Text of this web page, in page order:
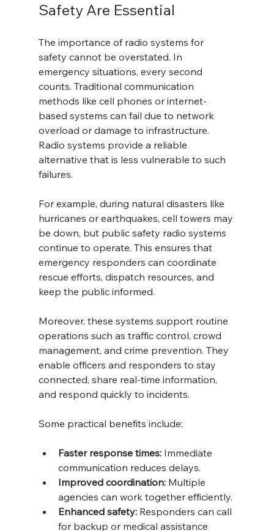
Safety Are Essential
The importance of radio systems for
safety cannot be overstated. In
emergency situations, every second
counts. Traditional communication
methods like cell phones or internet-
based systems can fail due to network
overload or damage to infrastructure.
Radio systems provide a reliable
alternative that is less vulnerable to such
failures.
For example, during natural disasters like
hurricanes or earthquakes, cell towers may
be down, but public safety radio systems
continue to operate. This ensures that
emergency responders can coordinate
rescue efforts, dispatch resources, and
keep the public informed.
Moreover, these systems support routine
operations such as traffic control, crowd
management, and crime prevention. They
enable officers and responders to stay
connected, share real-time information,
and respond quickly to incidents.
Some practical benefits include:
Faster response times: Immediate
communication reduces delays.
Improved coordination: Multiple
agencies can work together efficiently.
Enhanced safety: Responders can call
for backup or medical assistance